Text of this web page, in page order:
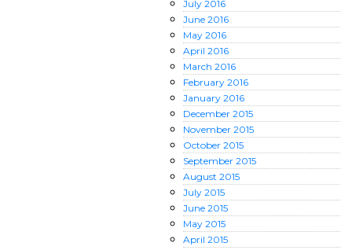
July 2016
June 2016
May 2016
April 2016
March 2016
February 2016
January 2016
December 2015
November 2015
October 2015
September 2015
August 2015
July 2015
June 2015
May 2015
April 2015